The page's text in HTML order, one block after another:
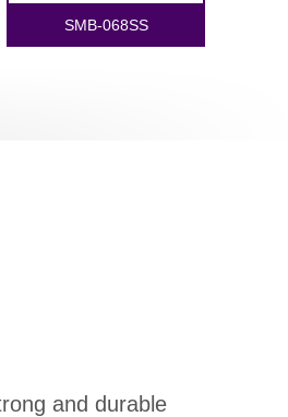
SMB-068SS
and durable